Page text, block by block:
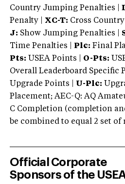
Country Jumping Penalties |
Penalty | XC-T: Cross
J: Show Jumping Penalties |
Time Penalties |
Plc: Final
Pts: USEA Points | O-Pts:
Overall Leaderboard Specific
Upgrade Points | U-Plc:
Placement; AEC-Q: AQ
C Completion (completion
be combined to equal 2 set of
Official Corporate
Sponsors of the